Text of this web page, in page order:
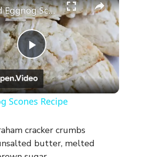
P
l
y
Glazed Eggnog Scones Recipe
Scones Recipe
cracker crumbs
butter, melted